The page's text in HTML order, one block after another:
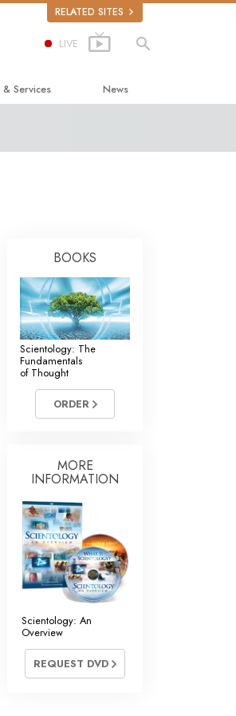
RELATED SITES
LIVE
Services News
BOOKS
Scientology: The
Fundamentals
of Thought
ORDER
MORE
INFORMATION
Scientology: An
Overview
REQUEST DVD